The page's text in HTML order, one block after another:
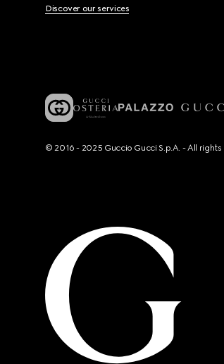
Discover our services
© 2016 - 2025 Guccio Gucci S.p.A. - All